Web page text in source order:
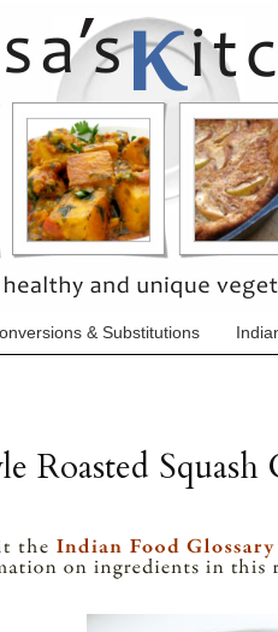
& Substitutions
Roasted Squash